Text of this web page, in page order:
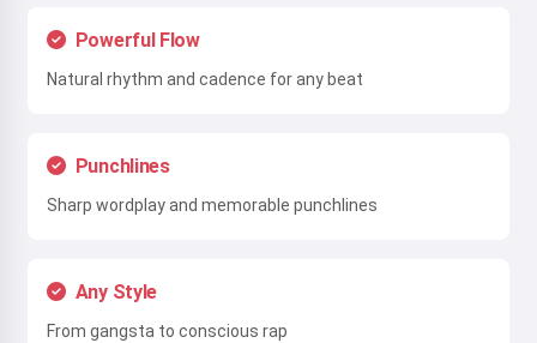
Powerful Flow
Natural rhythm and cadence for any beat
Punchlines
Sharp wordplay and memorable punchlines
Any Style
From gangsta to conscious rap